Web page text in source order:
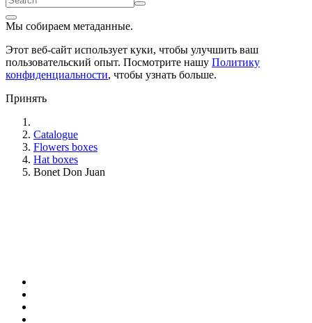
Мы собираем метаданные.
Этот веб-сайт использует куки, чтобы улучшить ваш
пользовательский опыт. Посмотрите нашу Политику
конфиденциальности, чтобы узнать больше.
Принять
Catalogue
Flowers boxes
Hat boxes
Bonet Don Juan